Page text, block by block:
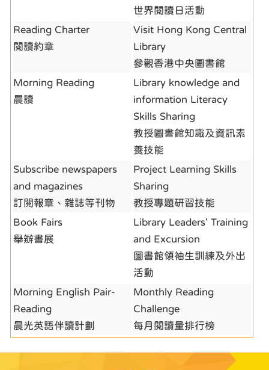
世界閱讀日活動
Reading Charter
閱讀約章
Visit Hong Kong Central
Library
參觀香港中央圖書館
Morning Reading
晨讀
Library knowledge and
information Literacy
Skills Sharing
教授圖書館知識及資訊素
養技能
Subscribe newspapers
and magazines
訂閱報章、雜誌等刊物
Project Learning Skills
Sharing
教授專題研習技能
Book Fairs
舉辦書展
Library Leaders' Training
and Excursion
圖書館領袖生訓練及外出
活動
Morning English Pair-
Reading
晨光英語伴讀計劃
Monthly Reading
Challenge
每月閱讀量排行榜